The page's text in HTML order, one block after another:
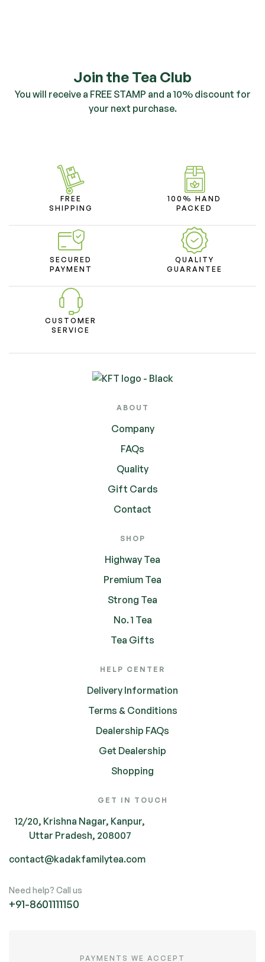
Join the Tea Club
You will receive a FREE STAMP and a 10% discount for
your next purchase.
FREE
SHIPPING
100% HAND
PACKED
SECURED
PAYMENT
QUALITY
GUARANTEE
CUSTOMER
SERVICE
ABOUT
Company
FAQs
Quality
Gift Cards
Contact
SHOP
Highway Tea
Premium Tea
Strong Tea
No. 1 Tea
Tea Gifts
HELP CENTER
Delivery Information
Terms & Conditions
Dealership FAQs
Get Dealership
Shopping
GET IN TOUCH
12/20, Krishna Nagar, Kanpur,
Uttar Pradesh, 208007
contact@kadakfamilytea.com
Need help? Call us
+91-8601111150
PAYMENTS WE ACCEPT